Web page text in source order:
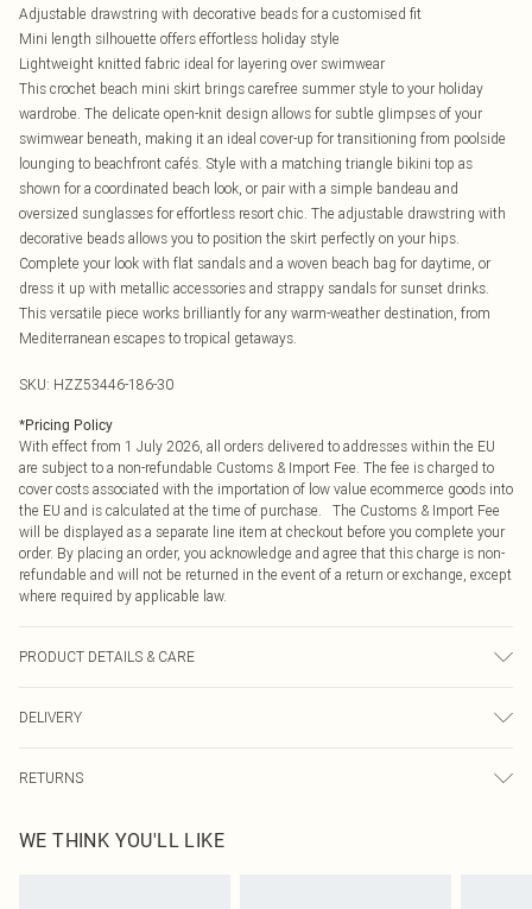
Adjustable drawstring with decorative beads for a customised fit
Mini length silhouette offers effortless holiday style
Lightweight knitted fabric ideal for layering over swimwear
This crochet beach mini skirt brings carefree summer style to your holiday
wardrobe. The delicate open-knit design allows for subtle glimpses of your
swimwear beneath, making it an ideal cover-up for transitioning from poolside
lounging to beachfront cafés. Style with a matching triangle bikini top as
shown for a coordinated beach look, or pair with a simple bandeau and
oversized sunglasses for effortless resort chic. The adjustable drawstring with
decorative beads allows you to position the skirt perfectly on your hips.
Complete your look with flat sandals and a woven beach bag for daytime, or
dress it up with metallic accessories and strappy sandals for sunset drinks.
This versatile piece works brilliantly for any warm-weather destination, from
Mediterranean escapes to tropical getaways.
SKU: HZZ53446-186-30
*Pricing Policy
With effect from 1 July 2026, all orders delivered to addresses within the EU
are subject to a non-refundable Customs & Import Fee. The fee is charged to
cover costs associated with the importation of low value ecommerce goods into
the EU and is calculated at the time of purchase. The Customs & Import Fee
will be displayed as a separate line item at checkout before you complete your
order. By placing an order, you acknowledge and agree that this charge is non-
refundable and will not be returned in the event of a return or exchange, except
where required by applicable law.
PRODUCT DETAILS & CARE
iron on reverse, do not dry clean, dry flat, wash dark colours separately, wash
with similar colours, keep away from fire Model wears: Size M
DELIVERY
Republic of Ireland Express Delivery
Up to 2 working days (Order by 4pm)
RETURNS
send something back.
WE THINK YOU'LL LIKE